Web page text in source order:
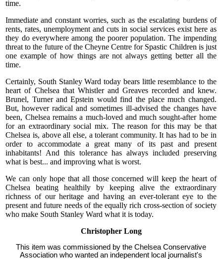
time.
Immediate and constant worries, such as the escalating burdens of
rents, rates, unemployment and cuts in social services exist here as
they do everywhere among the poorer population. The impending
threat to the future of the Cheyne Centre for Spastic Children is just
one example of how things are not always getting better all the
time.
Certainly, South Stanley Ward today bears little resemblance to the
heart of Chelsea that Whistler and Greaves recorded and knew.
Brunel, Turner and Epstein would find the place much changed.
But, however radical and sometimes ill-advised the changes have
been, Chelsea remains a much-loved and much sought-after home
for an extraordinary social mix. The reason for this may be that
Chelsea is, above all else, a tolerant community. It has had to be in
order to accommodate a great many of its past and present
inhabitants! And this tolerance has always included preserving
what is best... and improving what is worst.
We can only hope that all those concerned will keep the heart of
Chelsea beating healthily by keeping alive the extraordinary
richness of our heritage and having an ever-tolerant eye to the
present and future needs of the equally rich cross-section of society
who make South Stanley Ward what it is today.
Christopher Long
This item was commissioned by the Chelsea Conservative
Association who wanted an independent local journalist's